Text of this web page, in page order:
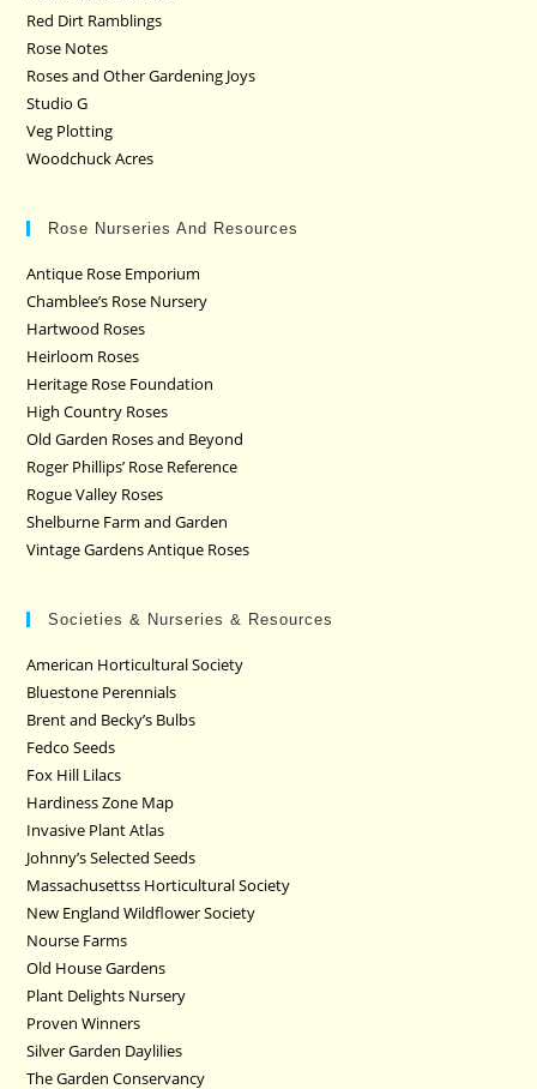
Red Dirt Ramblings
Rose Notes
Roses and Other Gardening Joys
Studio G
Veg Plotting
Woodchuck Acres
Rose Nurseries And Resources
Antique Rose Emporium
Chamblee’s Rose Nursery
Hartwood Roses
Heirloom Roses
Heritage Rose Foundation
High Country Roses
Old Garden Roses and Beyond
Roger Phillips’ Rose Reference
Rogue Valley Roses
Shelburne Farm and Garden
Vintage Gardens Antique Roses
Societies & Nurseries & Resources
American Horticultural Society
Bluestone Perennials
Brent and Becky’s Bulbs
Fedco Seeds
Fox Hill Lilacs
Hardiness Zone Map
Invasive Plant Atlas
Johnny’s Selected Seeds
Massachusettss Horticultural Society
New England Wildflower Society
Nourse Farms
Old House Gardens
Plant Delights Nursery
Proven Winners
Silver Garden Daylilies
The Garden Conservancy